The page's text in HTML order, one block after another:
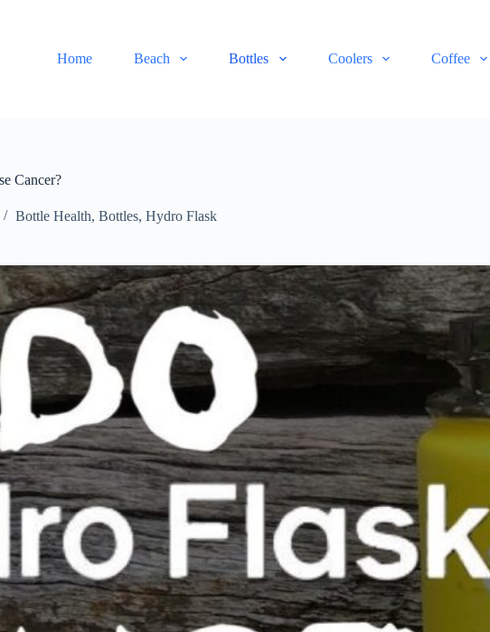
Home Beach Bottles Coolers Coffee
Cancer?
Bottle Health,Bottles,Hydro Flask